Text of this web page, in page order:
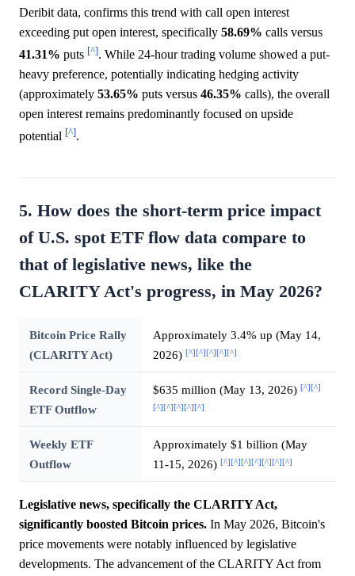
Deribit data, confirms this trend with call open interest
exceeding put open interest, specifically 58.69% calls versus
41.31% puts [^]. While 24-hour trading volume showed a put-
heavy preference, potentially indicating hedging activity
(approximately 53.65% puts versus 46.35% calls), the overall
open interest remains predominantly focused on upside
potential [^].
5. How does the short-term price impact
of U.S. spot ETF flow data compare to
that of legislative news, like the
CLARITY Act's progress, in May 2026?
Bitcoin Price Rally
(CLARITY Act)
Approximately 3.4% up (May 14,
2026) [^][^][^][^][^]
Record Single-Day
ETF Outflow
$635 million (May 13, 2026) [^][^]
[^][^][^][^][^]
Weekly ETF
Outflow
Approximately $1 billion (May
11-15, 2026) [^][^][^][^][^][^][^]
Legislative news, specifically the CLARITY Act,
significantly boosted Bitcoin prices. In May 2026, Bitcoin's
price movements were notably influenced by legislative
developments. The advancement of the CLARITY Act from